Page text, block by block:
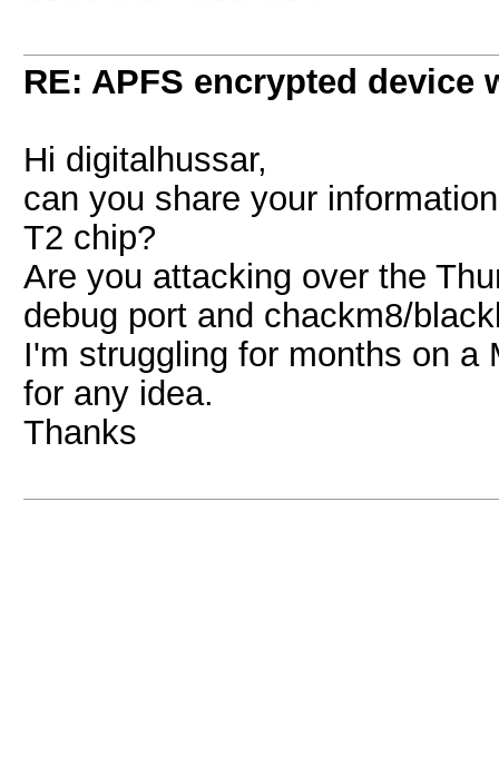
RE: APFS encrypted device
Hi digitalhussar,
can you share your
T2 chip?
Are you attacking over the
debug port and chackm8/
I'm struggling for months on a
for any idea.
Thanks